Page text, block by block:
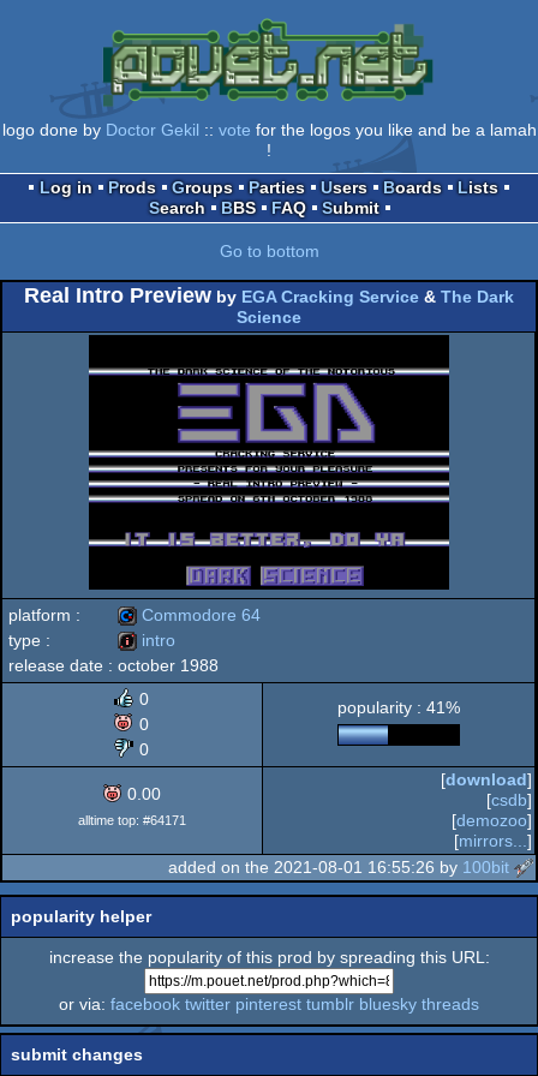
logo done by Doctor Gekil :: vote for the logos you like and be a lamah
!
Log in
Prods Groups Parties Users Boards
Lists
Search
BBS FAQ Submit
Go to bottom
Real Intro Preview by EGA Cracking Service & The Dark
Science
platform :
Commodore
64
Commodore 64
type :
intro
intro
release date : october 1988
0
0
0
popularity : 41%
0.00
alltime top: #64171
[download]
[csdb]
[demozoo]
[mirrors... ]
added on the 2021-08-01 16:55:26 by 100bit
popularity helper
increase the popularity of this prod by spreading this URL:
or via: facebook twitter pinterest tumblr bluesky threads
submit changes